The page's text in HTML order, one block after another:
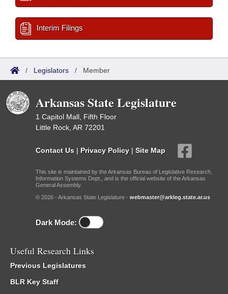
Interim Filings
/ Legislators / Member
Arkansas State Legislature
1 Capitol Mall, Fifth Floor
Little Rock, AR 72201
Contact Us | Privacy Policy | Site Map
This site is maintained by the Arkansas Bureau of Legislative Research,
Information Systems Dept., and is the official website of the Arkansas
General Assembly.
© 2026 - Arkansas State Legislature - webmaster@arkleg.state.ar.us
Dark Mode:
Useful Research Links
Previous Legislatures
BLR Key Staff